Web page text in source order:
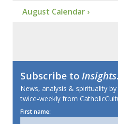
August Calendar ›
Subscribe toInsights
News, analysis & spirituality
twice-weekly from
First name: